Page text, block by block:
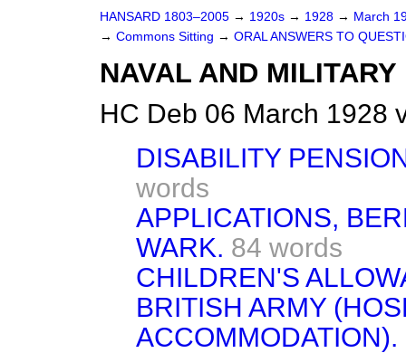
HANSARD 1803–2005 → 1920s → 1928 → March
→ Commons Sitting → ORAL ANSWERS TO
NAVAL AND
HC Deb 06 March 1928
DISABILITY
words
APPLICATIONS,
WARK. 84 words
CHILDREN'S
BRITISH ARMY
ACCOMMODATION).